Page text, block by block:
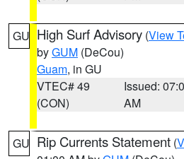
GU High Surf Advisory (View
byGUM (DeCou)
Guam, in GU
VTEC# 49
(CON)
Issued:
AM
GU Rip Currents Statement (